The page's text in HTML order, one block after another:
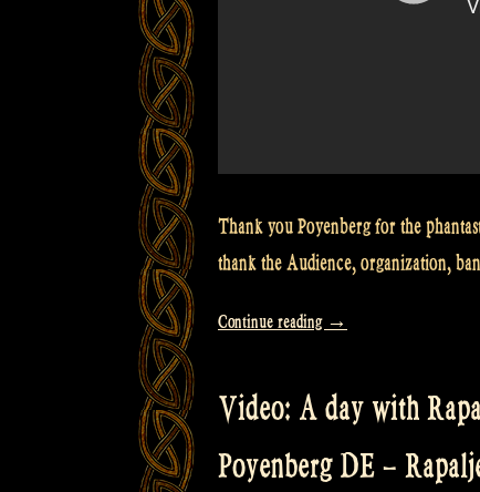
Thank you Poyenberg for the
thank the Audience, organization,
Continue reading “Video:
Folk
Air
→
Video: A day with
Poyenberg DE –